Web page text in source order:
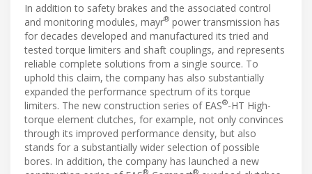
In addition to safety brakes and the associated control
and monitoring modules, mayr® power transmission has
for decades developed and manufactured its tried and
tested torque limiters and shaft couplings, and represents
reliable complete solutions from a single source. To
uphold this claim, the company has also substantially
expanded the performance spectrum of its torque
limiters. The new construction series of EAS®-HT High-
torque element clutches, for example, not only convinces
through its improved performance density, but also
stands for a substantially wider selection of possible
bores. In addition, the company has launched a new